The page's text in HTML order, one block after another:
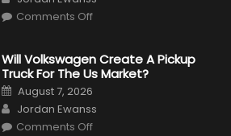
in
Civilian
Comments Offon
That
Happened
in
F1
Will Volkswagen Create A Pickup
Truck For The Us Market?
Posted
on
August 7, 2026
Author
Jordan Ewanss
Comments Offon